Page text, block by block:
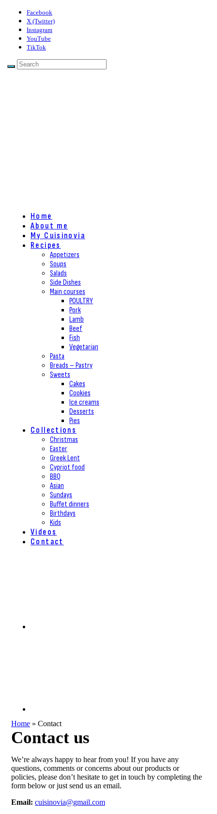
Facebook
X (Twitter)
Instagram
YouTube
TikTok
Home
About me
My Cuisinovia
Recipes
Appetizers
Soups
Salads
Side Dishes
Main courses
POULTRY
Pork
Lamb
Beef
Fish
Vegetarian
Pasta
Breads – Pastry
Sweets
Cakes
Cookies
Ice creams
Desserts
Pies
Collections
Christmas
Easter
Greek Lent
Cypriot food
BBQ
Asian
Sundays
Buffet dinners
Birthdays
Kids
Videos
Contact
Home » Contact
Contact us
We’re always happy to hear from you! If you have any
questions, comments or concerns about our products or
policies, please don’t hesitate to get in touch by completing the
form below or just send us an email.
Email: cuisinovia@gmail.com